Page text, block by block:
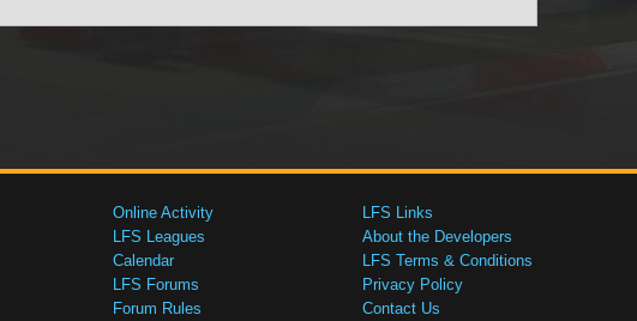
Online Activity
LFS Leagues
Calendar
LFS Forums
Forum Rules
LFS Links
About the Developers
LFS Terms & Conditions
Privacy Policy
Contact Us